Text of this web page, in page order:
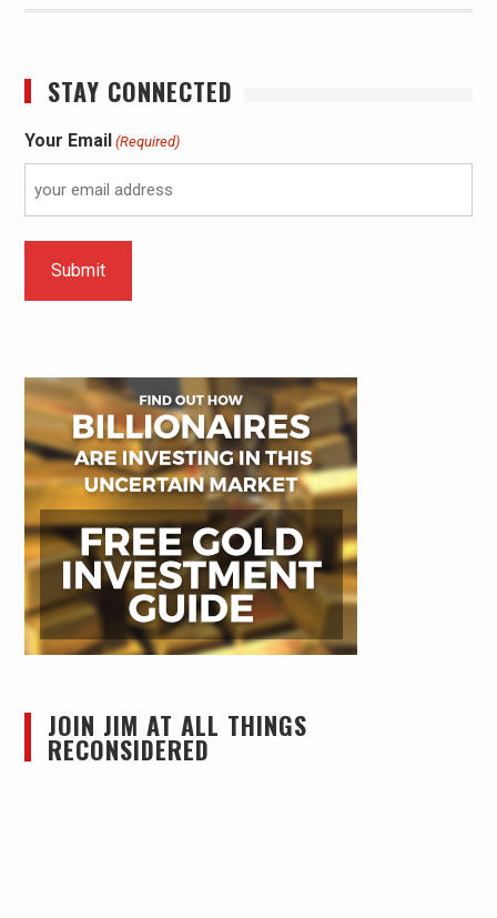
STAY CONNECTED
Your Email (Required)
JOIN JIM AT ALL THINGS
RECONSIDERED